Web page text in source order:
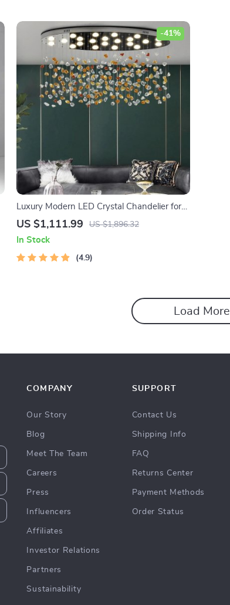
Luxury Modern LED Crystal Chandelier for
Dining and Living Spaces
US $1,111.99 US $1,896.32
-41%
In Stock
4.9
Load More
COMPANY
Our Story
Blog
Meet The Team
Careers
Press
Influencers
Affiliates
Investor Relations
Partners
Sustainability
SUPPORT
Contact Us
Shipping Info
FAQ
Returns Center
Payment Methods
Order Status